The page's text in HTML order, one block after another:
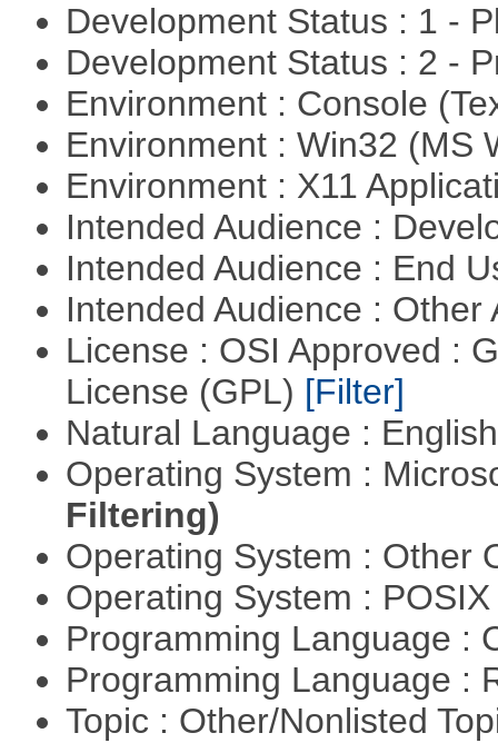
Development Status : 1 -
Development Status : 2 -
Environment : Console
Environment : Win32 (MS
Environment : X11
Intended Audience :
Intended Audience : End
Intended Audience :
License : OSI Approved :
License (GPL) [Filter]
Natural Language :
Operating System :
Filtering)
Operating System : Other
Operating System :
Programming Language :
Programming Language :
Topic : Other/Nonlisted